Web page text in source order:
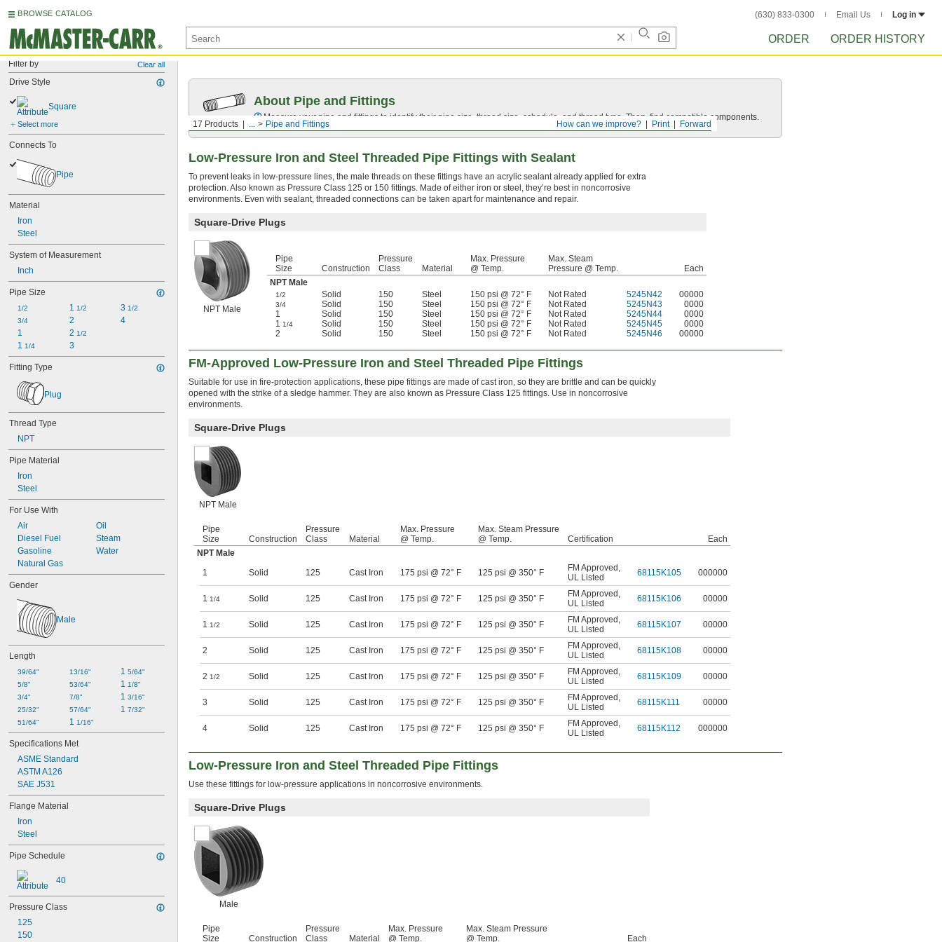
BROWSE CATALOG (630) 833-0300 Email Us Log in
ORDER ORDER HISTORY
Filter by Clear all
Drive Style
Square
Select more
Connects To
Pipe
Material
Iron
Steel
System of Measurement
Inch
Pipe Size
1/2
3/4
1
1 1/4
1 1/2
2
2 1/2
3
3 1/2
4
Fitting Type
Plug
Thread Type
NPT
Pipe Material
Iron
Steel
For Use With
Air
Diesel Fuel
Gasoline
Natural Gas
Oil
Steam
Water
Gender
Male
Length
39/64"
5/8"
3/4"
25/32"
51/64"
13/16"
53/64"
7/8"
57/64"
1 1/16"
1 5/64"
1 1/8"
1 3/16"
1 7/32"
Specifications Met
ASME Standard
ASTM A126
SAE J531
Flange Material
Iron
Steel
Pipe Schedule
40
Pressure Class
125
150
Forward
Print
How can we improve?
17 Products ... Pipe and Fittings
About Pipe and Fittings
Measure your pipe and fittings to identify their pipe size, thread size, schedule, and thread type. Then, find compatible components.
Low-Pressure Iron and Steel Threaded Pipe Fittings with Sealant
To prevent leaks in low-pressure lines, the male threads on these fittings have an acrylic sealant already applied for extra
protection. Also known as Pressure Class 125 or 150 fittings. Made of either iron or steel, they’re best in noncorrosive
environments. Even with sealant, threaded connections can be taken apart for maintenance and repair.
Square-Drive Plugs
NPT Male
Pipe
Size
Construction
Pressure
Class
Material
Max. Pressure
@ Temp.
Max. Steam
Pressure @ Temp.
Each
NPT Male
1/2 Solid 150 Steel 150 psi @ 72° F Not Rated 5245N42 00000
3/4 Solid 150 Steel 150 psi @ 72° F Not Rated 5245N43
0000
1
Solid 150 Steel 150 psi @ 72° F Not Rated 5245N44
0000
1 1/4 Solid 150 Steel 150 psi @ 72° F Not Rated 5245N45
0000
2
Solid 150 Steel 150 psi @ 72° F Not Rated 5245N46 00000
FM-Approved Low-Pressure Iron and Steel Threaded Pipe Fittings
Suitable for use in fire-protection applications, these pipe fittings are made of cast iron, so they are brittle and can be quickly
opened with the strike of a sledge hammer. They are also known as Pressure Class 125 fittings. Use in noncorrosive
environments.
Square-Drive Plugs
NPT Male
Pipe
Size
Construction
Pressure
Class
Material
Max. Pressure
@ Temp.
Max. Steam Pressure
@ Temp.
Certification
Each
NPT Male
1
Solid 125 Cast Iron 175 psi @ 72° F 125 psi @ 350° F FM Approved ,
UL Listed
68115K105 000000
1 1/4 Solid 125 Cast Iron 175 psi @ 72° F 125 psi @ 350° F FM Approved ,
UL Listed
68115K106 00000
1 1/2 Solid 125 Cast Iron 175 psi @ 72° F 125 psi @ 350° F FM Approved ,
UL Listed
68115K107 00000
2 Solid 125 Cast Iron 175 psi @ 72° F 125 psi @ 350° F FM Approved ,
UL Listed
68115K108 00000
2 1/2 Solid 125 Cast Iron 175 psi @ 72° F 125 psi @ 350° F FM Approved ,
UL Listed
68115K109 00000
3 Solid 125 Cast Iron 175 psi @ 72° F 125 psi @ 350° F FM Approved ,
UL Listed
68115K111 00000
4 Solid 125 Cast Iron 175 psi @ 72° F 125 psi @ 350° F FM Approved ,
UL Listed
68115K112 000000
Low-Pressure Iron and Steel Threaded Pipe Fittings
Use these fittings for low-pressure applications in noncorrosive environments.
Square-Drive Plugs
Male
Pipe
Size
Construction
Pressure
Class
Material
Max. Pressure
@ Temp.
Max. Steam Pressure
@ Temp.
Each